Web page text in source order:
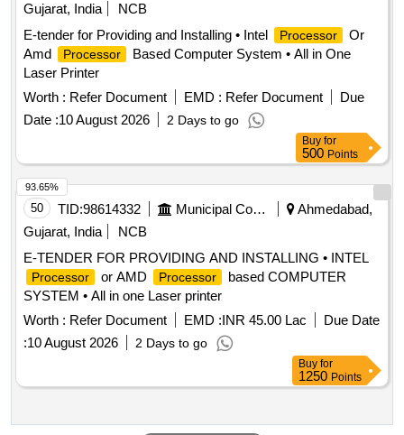
Gujarat, India
NCB
E-tender for Providing and Installing • Intel
Processor
Or
Amd
Processor
Based Computer System • All in One
Laser Printer
Worth : Refer Document EMD : Refer Document
Due
Date :10 August 2026 2 Days to go
Buy for
500 Points
50 TID:98614332 Municipal Corporations
Ahmedabad,
Gujarat, India
NCB
E-TENDER FOR PROVIDING AND INSTALLING • INTEL
Processor or AMD Processor
based COMPUTER
SYSTEM • All in one Laser printer
Worth : Refer Document EMD :INR 45.00 Lac
Due Date
:10 August 2026 2 Days to go
93.65%
Buy for
1250 Points